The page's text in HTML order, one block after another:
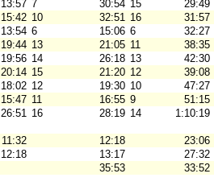
13:57 7 30:54 15 29:49
15:42 10 32:51 16 31:57
13:54 6 15:06 6 32:27
19:44 13 21:05 11 38:35
19:56 14 26:18 13 42:30
20:14 15 21:20 12 39:08
18:02 12 19:30 10 47:27
15:47 11 16:55 9 51:15
26:51 16 28:19 14 1:10:19
11:32 12:18 23:06
12:18 13:17 27:32
35:53 33:52